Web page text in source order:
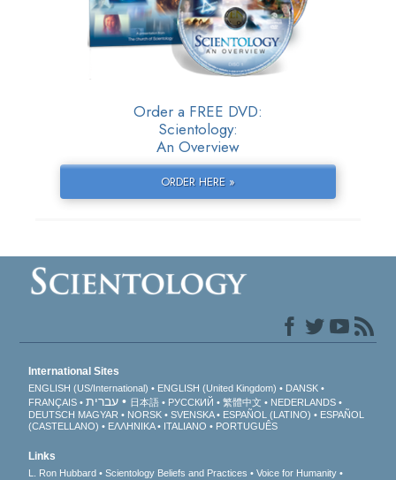
Order a FREE DVD:
Scientology:
An Overview
ORDER HERE »
International Sites
ENGLISH (US/International) ENGLISH (United Kingdom)
DANSK
FRANÇAIS
עברית 日本語 РУССКИЙ 繁體中文
NEDERLANDS
DEUTSCH MAGYAR NORSK SVENSKA ESPAÑOL (LATINO)
ESPAÑOL
(CASTELLANO)
ΕΛΛΗΝΙΚA ITALIANO PORTUGUÊS
Links
L. Ron Hubbard Scientology Beliefs and Practices
Voice for Humanity